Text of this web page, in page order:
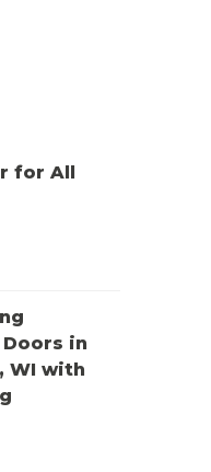
for All
in
WI with